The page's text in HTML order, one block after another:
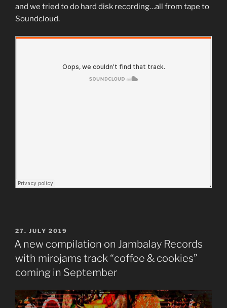
and we tried to do hard disk recording…all from tape to
Soundcloud.
POSTED
ON
27. JULY 2019
A new compilation on Jambalay Records
with mirojams track “coffee & cookies”
coming in September